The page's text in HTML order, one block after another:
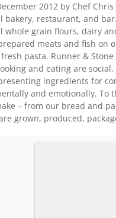
2012 by Chef
bakery, restaurant, and
whole grain flours, dairy
meats and fish on
pasta. Runner &
and eating are
ingredients for
and emotionally.
– from our bread and
grown, produced,